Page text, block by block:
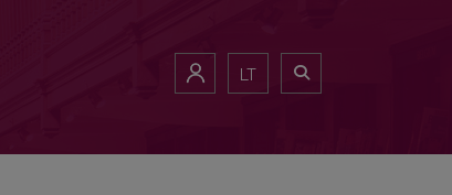
LT